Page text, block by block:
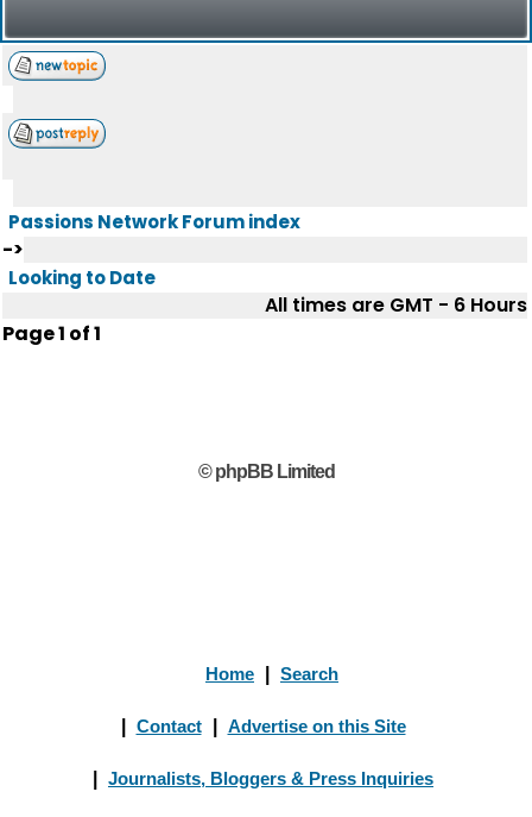
Passions Network Forum index
->
Looking to Date
All times are GMT - 6 Hours
Page1 of1
© phpBB Limited
Home Search
Contact Advertise on this Site
Journalists, Bloggers & Press Inquiries